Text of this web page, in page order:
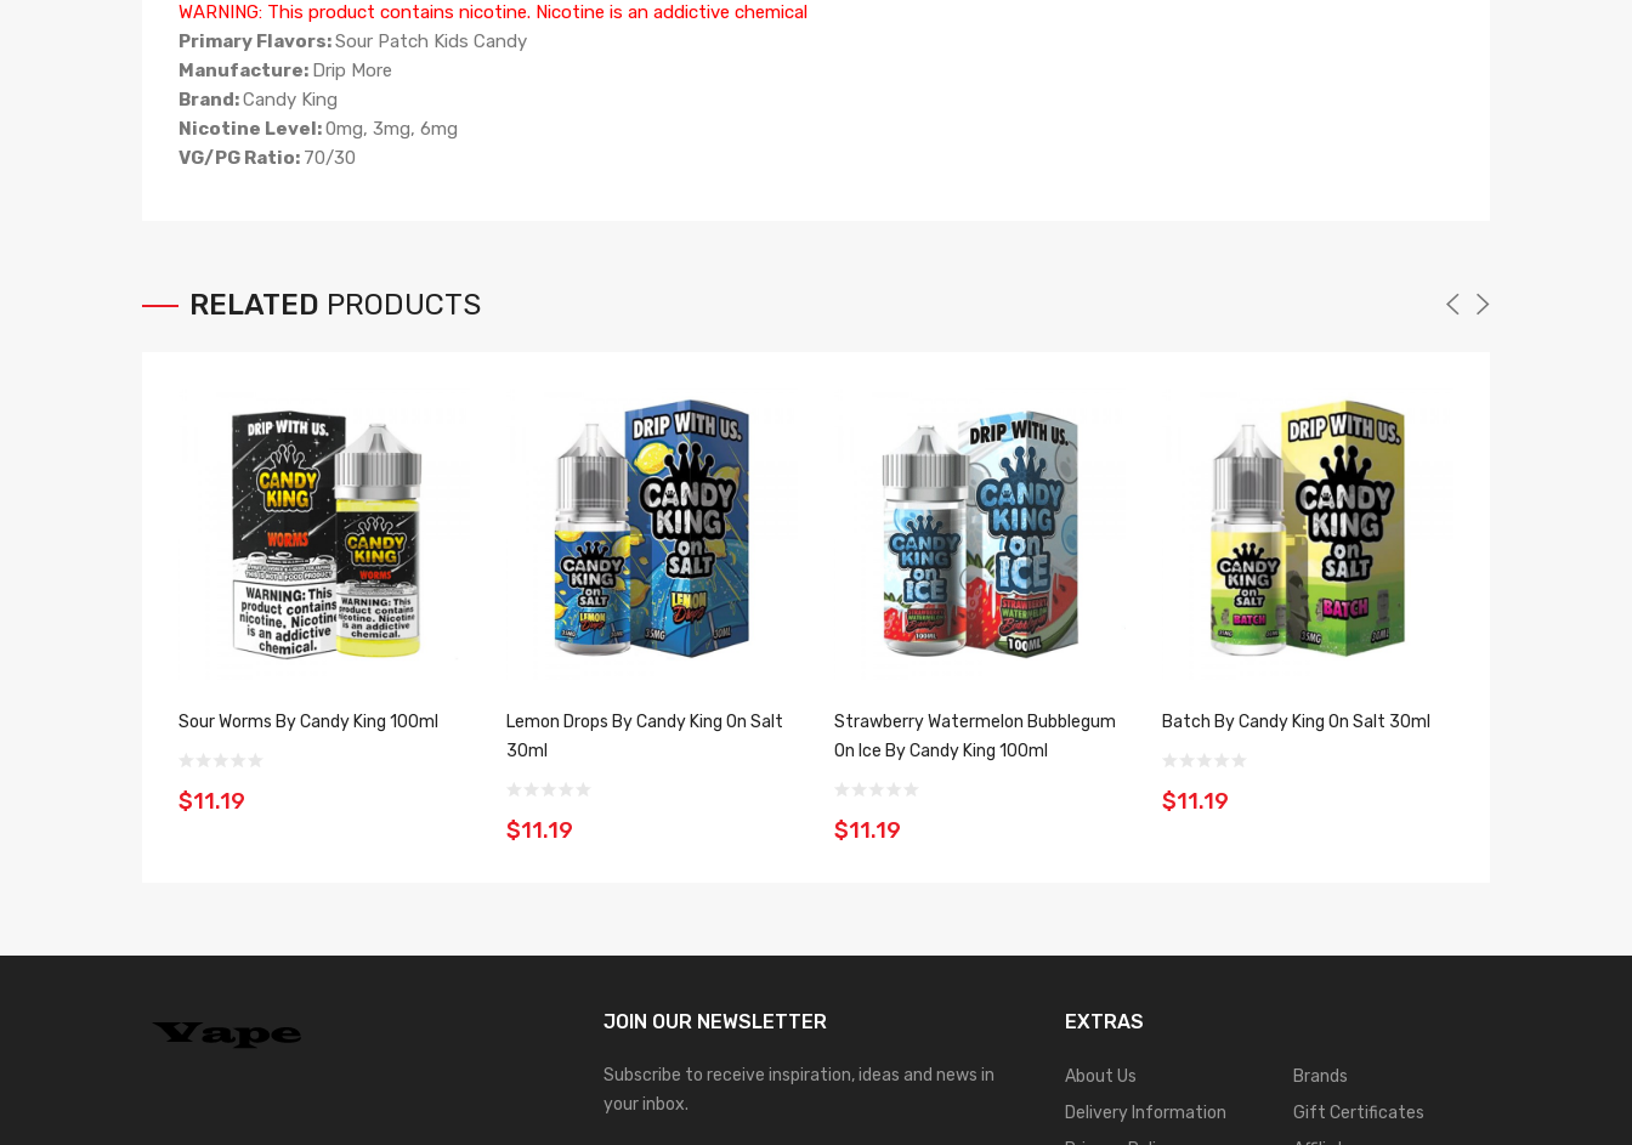
WARNING: This product contains nicotine. Nicotine is an addictive chemical
Primary Flavors:Sour Patch Kids Candy
Manufacture: Drip More
Brand:Candy King
Nicotine Level:0mg, 3mg, 6mg
VG/PG Ratio: 70/30
RELATED PRODUCTS
Sour Worms By Candy King 100ml
$11.19
Lemon Drops By Candy King On Salt
30ml
$11.19
Strawberry Watermelon Bubblegum
On Ice By Candy King 100ml
$11.19
Batch By Candy King On Salt 30ml
$11.19
JOIN OUR NEWSLETTER
Subscribe to receive inspiration, ideas and news in
your inbox.
EXTRAS
About Us
Delivery Information
Brands
Gift Certificates